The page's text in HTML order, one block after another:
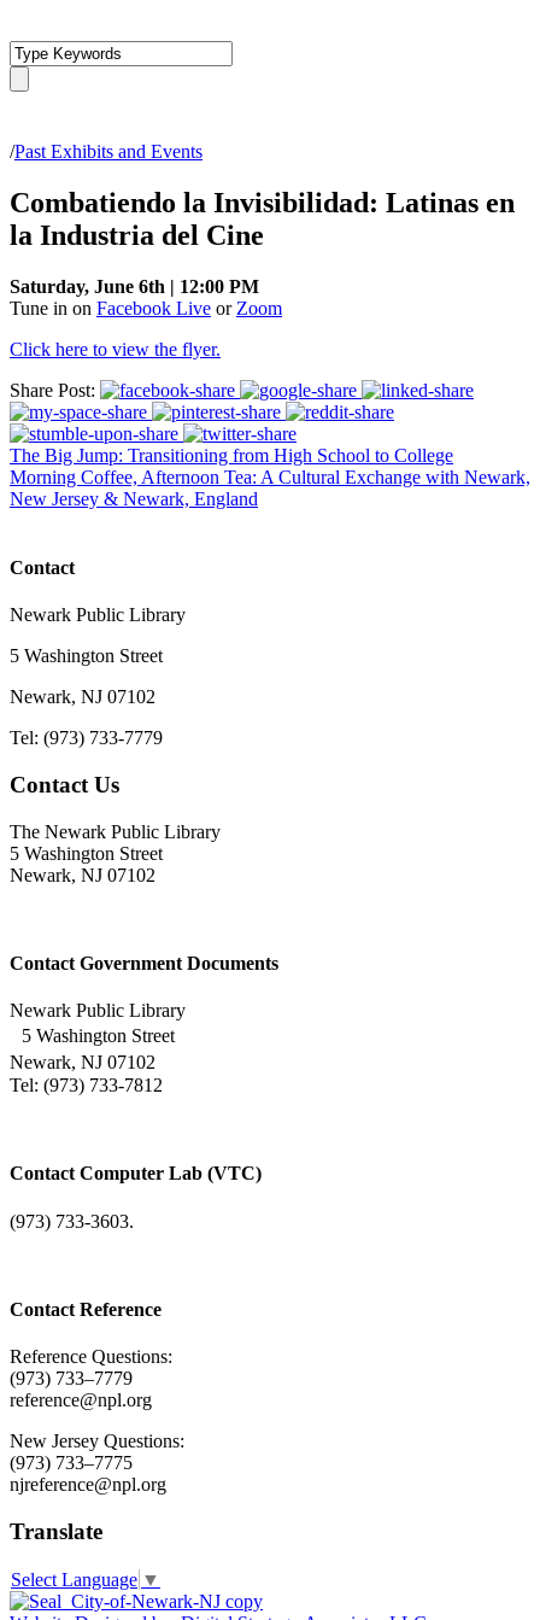
/Past Exhibits and Events
Combatiendo la Invisibilidad: Latinas en
la Industria del Cine
Saturday, June 6th | 12:00 PM
Tune in on Facebook Live or Zoom
Click here to view the flyer.
Share Post:
The Big Jump: Transitioning from High School to College
Morning Coffee, Afternoon Tea: A Cultural Exchange with Newark,
New Jersey & Newark, England
Contact
Newark Public Library
5 Washington Street
Newark, NJ 07102
Tel: (973) 733-7779
Contact Us
The Newark Public Library
5 Washington Street
Newark, NJ 07102
Contact Government Documents
Newark Public Library
5 Washington Street
Newark, NJ 07102
Tel: (973) 733-7812
Contact Computer Lab (VTC)
(973) 733-3603.
Contact Reference
Reference Questions:
(973) 733–7779
reference@npl.org
New Jersey Questions:
(973) 733–7775
njreference@npl.org
Translate
Select Language ▼